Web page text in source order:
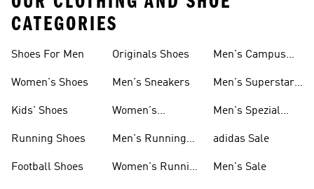
CATEGORIES
Shoes For Men
Women's Shoes
Kids' Shoes
Running Shoes
Football Shoes
Originals Shoes
Men's Sneakers
Women's
Men's Running
Women's Running
Men's Campus
Men's Superstar
Men's Spezial
adidas Sale
Men's Sale